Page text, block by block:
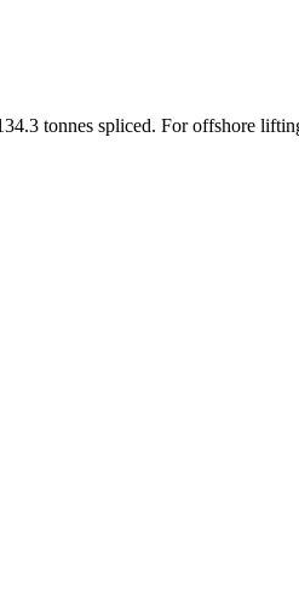
tonnes spliced. For offshore